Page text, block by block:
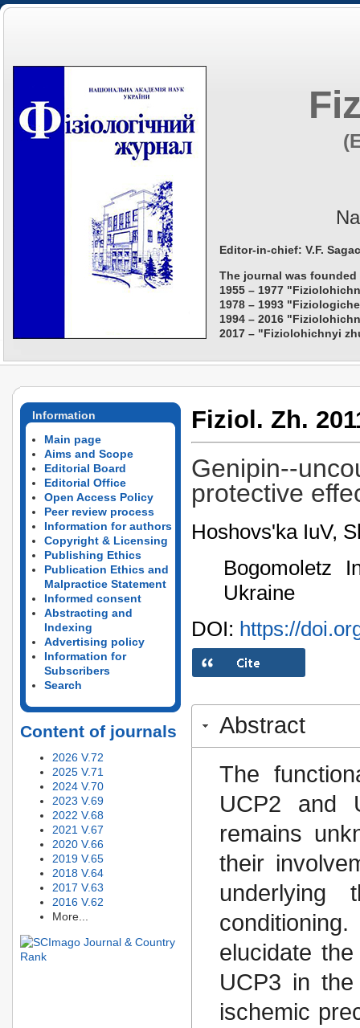
Editor-in-chief: V.F.
The journal was founded
1955 – 1977
1978 – 1993
1994 – 2016
2017 – "Fiziolohichnyi
Information
Main page
Aims and Scope
Editorial Board
Editorial Office
Open Access Policy
Peer review process
Information for authors
Copyright & Licensing
Publishing Ethics
Publication Ethics and
Malpractice Statement
Informed consent
Abstracting and
Indexing
Advertising policy
Information for
Subscribers
Search
Content of journals
2026 V.72
2025 V.71
2024 V.70
2023 V.69
2022 V.68
2021 V.67
2020 V.66
2019 V.65
2018 V.64
2017 V.63
2016 V.62
More...
Fiziol. Zh.
Genipin--
protective
Hoshovs'ka IuV,
Bogomoletz
Ukraine
DOI: https://
Abstract
The
UCP2 and
remains
their
underlying
elucidate
UCP3 in
ischemic